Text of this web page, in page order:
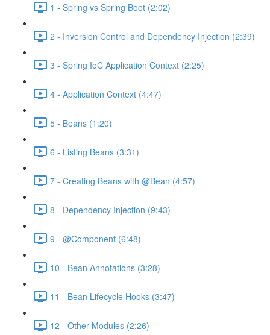
1 - Spring vs Spring Boot (2:02)
2 - Inversion Control and Dependency Injection (2:39)
3 - Spring IoC Application Context (2:25)
4 - Application Context (4:47)
5 - Beans (1:20)
6 - Listing Beans (3:31)
7 - Creating Beans with @Bean (4:57)
8 - Dependency Injection (9:43)
9 - @Component (6:48)
10 - Bean Annotations (3:28)
11 - Bean Lifecycle Hooks (3:47)
12 - Other Modules (2:26)